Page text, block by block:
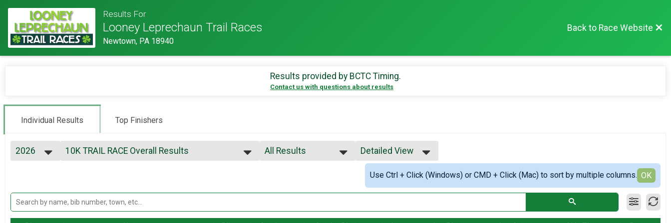
Results For
Looney Leprechaun Trail Races
Newtown, PA 18940
Back to Race Website
Results provided by BCTC Timing.
Contact us with questions about results
Individual Results Top Finishers
2026
2023
2022
10K TRAIL RACE Overall Results
1/2 MARATHON TRAIL RACE Overall Results
1/2 Marathon
All Results
Female 1 - 19
Detailed View
Simple View
Detailed View
Use Ctrl + Click (Windows) or CMD + Click (Mac) to sort by multiple columns. OK